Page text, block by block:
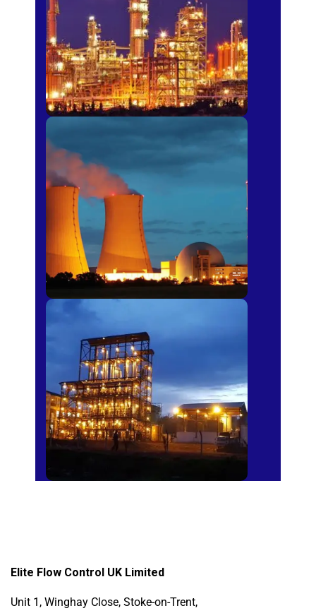
Fertilizer
Power Plants
Sugar Mills
Elite Flow Control UK Limited
Unit 1, Winghay Close, Stoke-on-Trent,